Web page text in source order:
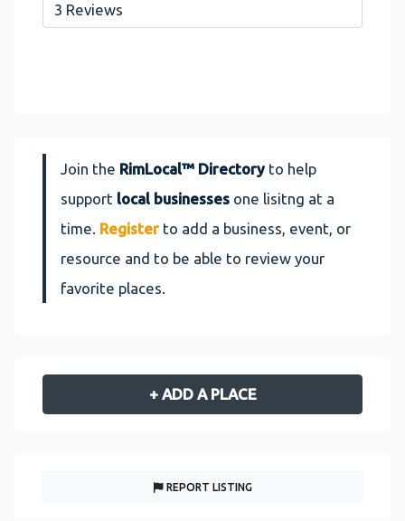
3 Reviews
Join the RimLocal™ Directoryto help
support local businesses one lisitng at a
time. Register to add a business, event, or
resource and to be able to review your
favorite places.
+ ADD A PLACE
REPORT LISTING